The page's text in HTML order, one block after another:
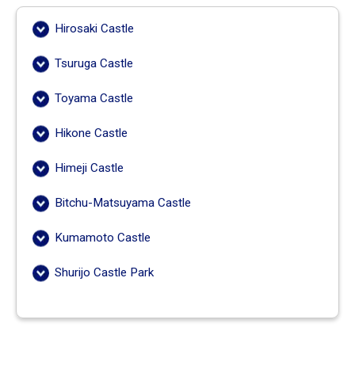
Hirosaki Castle
Tsuruga Castle
Toyama Castle
Hikone Castle
Himeji Castle
Bitchu-Matsuyama Castle
Kumamoto Castle
Shurijo Castle Park